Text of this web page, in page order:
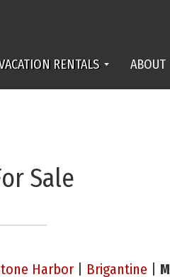
RENTALS ABOUT
Sale
Harbor| Brigantine